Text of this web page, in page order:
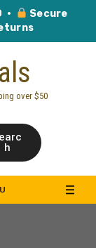
·
Secure
over $50
h